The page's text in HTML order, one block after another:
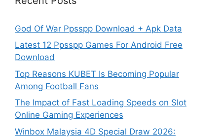
God Of War Ppsspp Download + Apk Data
Latest 12 Ppsspp Games For Android Free
Download
Top Reasons KUBET Is Becoming Popular
Among Football Fans
The Impact of Fast Loading Speeds on Slot
Online Gaming Experiences
Winbox Malaysia 4D Special Draw 2026: